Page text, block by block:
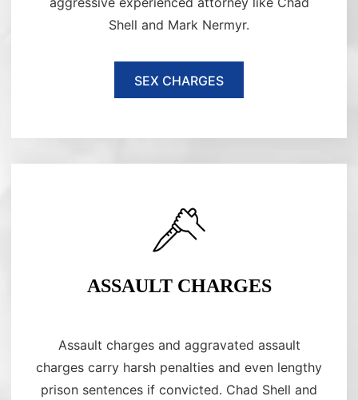
Shell and Mark Nermyr.
SEX CHARGES
ASSAULT CHARGES
Assault charges and aggravated assault
charges carry harsh penalties and even lengthy
prison sentences if convicted. Chad Shell and